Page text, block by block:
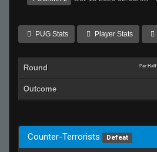
PUG Stats Player Stats
Round Per
Outcome
Counter-Terrorists Defeat